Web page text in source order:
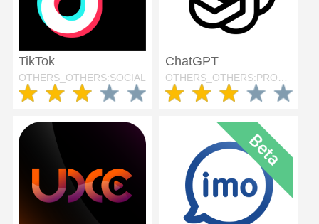
TikTok
OTHERS_OTHERS:SOCIAL
ChatGPT